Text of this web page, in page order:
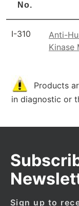
No.
I-310
Anti-
Kinase
Products
in diagnostic or
Sign up to